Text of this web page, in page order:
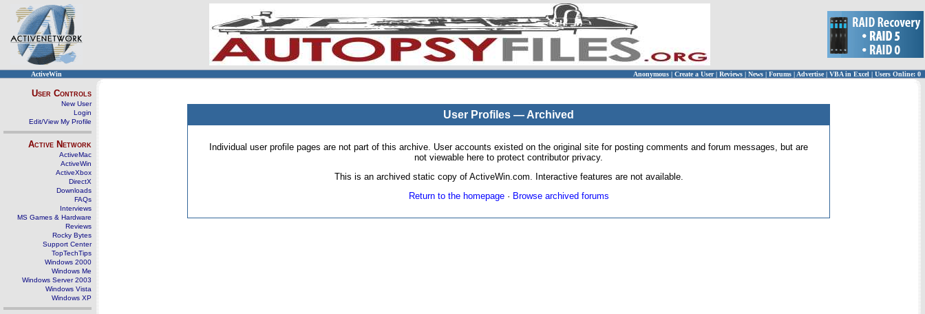
ActiveWin Anonymous | Create a User | Reviews | News | Forums | Advertise| VBA in Excel | Users Online: 0
User Controls
New User
Login
Edit/View My Profile
Active Network
ActiveMac
ActiveWin
ActiveXbox
DirectX
Downloads
FAQs
Interviews
MS Games & Hardware
Reviews
Rocky Bytes
Support Center
TopTechTips
Windows 2000
Windows Me
Windows Server 2003
Windows Vista
Windows XP
User Profiles — Archived
Individual user profile pages are not part of this archive. User accounts existed on the original site for posting comments and forum messages, but are
not viewable here to protect contributor privacy.
This is an archived static copy of ActiveWin.com. Interactive features are not available.
Return to the homepage· Browse archived forums